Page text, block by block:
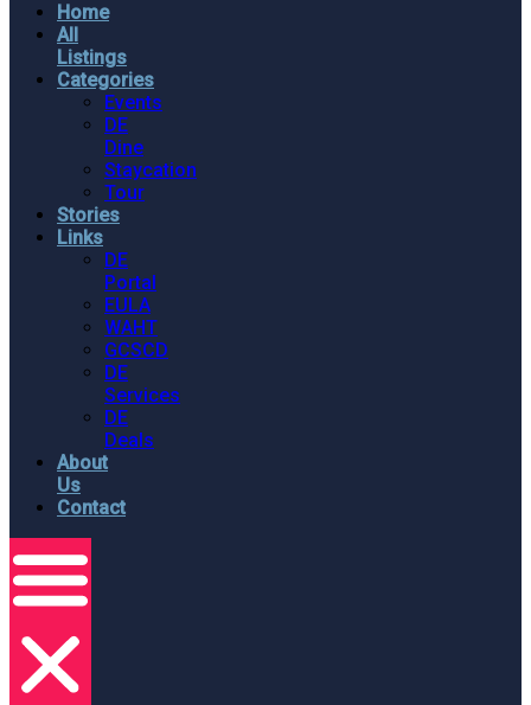
Home
All
Listings
Categories
Events
DE
Dine
Staycation
Tour
Stories
Links
DE
Portal
EULA
WAHT
GCSCD
DE
Services
DE
Deals
About
Us
Contact